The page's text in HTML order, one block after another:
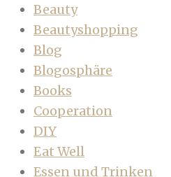
Beauty
Beautyshopping
Blog
Blogosphäre
Books
Cooperation
DIY
Eat Well
Essen und Trinken